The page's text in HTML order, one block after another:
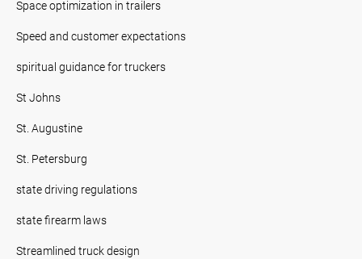
Space optimization in trailers
Speed and customer expectations
spiritual guidance for truckers
St Johns
St. Augustine
St. Petersburg
state driving regulations
state firearm laws
Streamlined truck design